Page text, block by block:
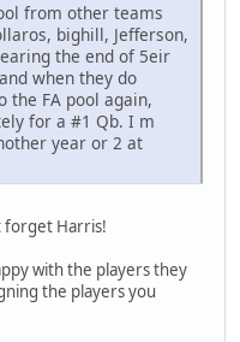
from other teams
bighill, Jefferson,
the end of 5eir
when they do
the FA pool again,
for a #1 Qb. I m
year or 2 at
forget Harris!
with the players they
the players you